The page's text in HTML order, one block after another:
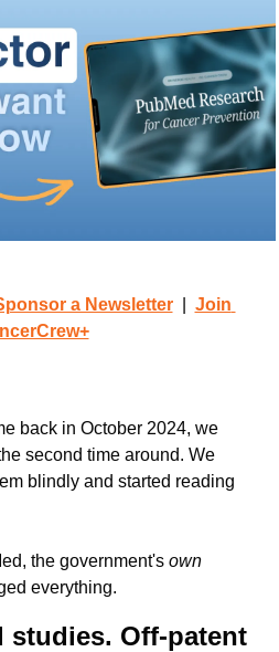
a Newsletter
  |
Join
back in October 2024, we
second time around. We
blindly and started reading
the government's own
everything.
studies. Off-patent